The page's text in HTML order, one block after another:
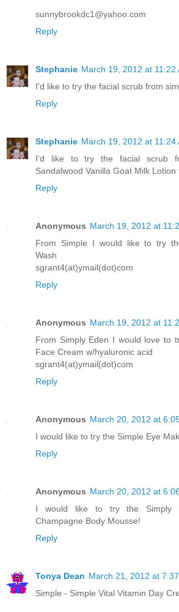
sunnybrookdc1@yahoo.com
Reply
Stephanie March 19, 2012 at 11:22
I'd like to try the facial scrub from
Reply
Stephanie March 19, 2012 at 11:24
I'd like to try the facial scrub
Sandalwood Vanilla Goat Milk
Reply
Anonymous March 19, 2012 at
From Simple I would like to try
Wash
sgrant4(at)ymail(dot)com
Reply
Anonymous March 19, 2012 at
From Simply Eden I would love to
Face Cream w/hyaluronic acid
sgrant4(at)ymail(dot)com
Reply
Anonymous March 20, 2012 at
I would like to try the Simple Eye
Reply
Anonymous March 20, 2012 at
I would like to try the Simply
Champagne Body Mousse!
Reply
Tonya Dean March 21, 2012 at
Simple - Simple Vital Vitamin Day